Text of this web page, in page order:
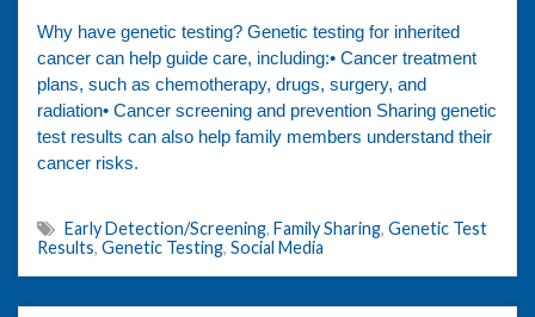
Why have genetic testing? Genetic testing for inherited
cancer can help guide care, including:• Cancer treatment
plans, such as chemotherapy, drugs, surgery, and
radiation• Cancer screening and prevention Sharing genetic
test results can also help family members understand their
cancer risks.⁠
Early Detection/Screening, Family Sharing, Genetic Test
Results, Genetic Testing, Social Media